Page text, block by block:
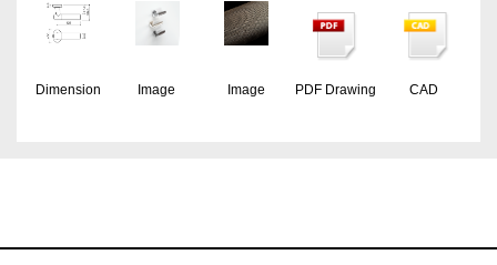
Dimension Image Image PDF Drawing CAD